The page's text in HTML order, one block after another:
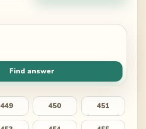
Find answer
449 450 451